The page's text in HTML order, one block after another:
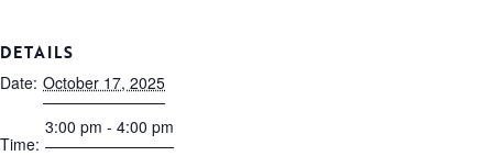
DETAILS
Date: October 17, 2025
Time:
3:00 pm - 4:00 pm